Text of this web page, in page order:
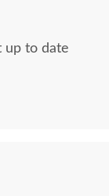
up to date